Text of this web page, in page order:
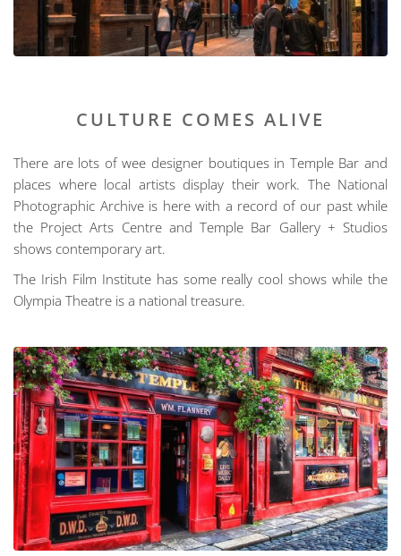
CULTURE COMES ALIVE
There are lots of wee designer boutiques in Temple Bar and
places where local artists display their work. The National
Photographic Archive is here with a record of our past while
the Project Arts Centre and Temple Bar Gallery + Studios
shows contemporary art.
The Irish Film Institute has some really cool shows while the
Olympia Theatre is a national treasure.